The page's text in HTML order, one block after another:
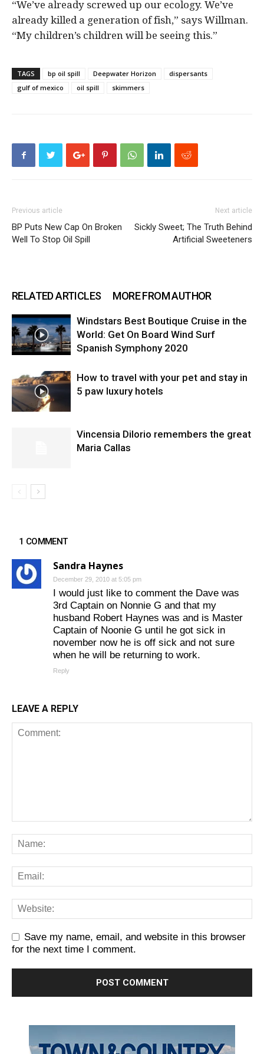
“We’ve already screwed up our ecology. We’ve
already killed a generation of fish,” says Willman.
“My children’s children will be seeing this.”
TAGS bp oil spill Deepwater Horizon
dispersants
gulf of mexico
oil spill skimmers
Previous article
BP Puts New Cap On Broken
Well To Stop Oil Spill
Next article
Sickly Sweet; The Truth Behind
Artificial Sweeteners
RELATED ARTICLES MORE FROM AUTHOR
Windstars Best Boutique Cruise in the
World: Get On Board Wind Surf
Spanish Symphony 2020
How to travel with your pet and stay in
5 paw luxury hotels
Vincensia DiIorio remembers the great
Maria Callas
1 COMMENT
Sandra Haynes
December 29, 2010 at 5:05 pm
I would just like to comment the Dave was
3rd Captain on Nonnie G and that my
husband Robert Haynes was and is Master
Captain of Noonie G until he got sick in
november now he is off sick and not sure
when he will be returning to work.
Reply
LEAVE A REPLY
Save my name, email, and website in this browser
for the next time I comment.